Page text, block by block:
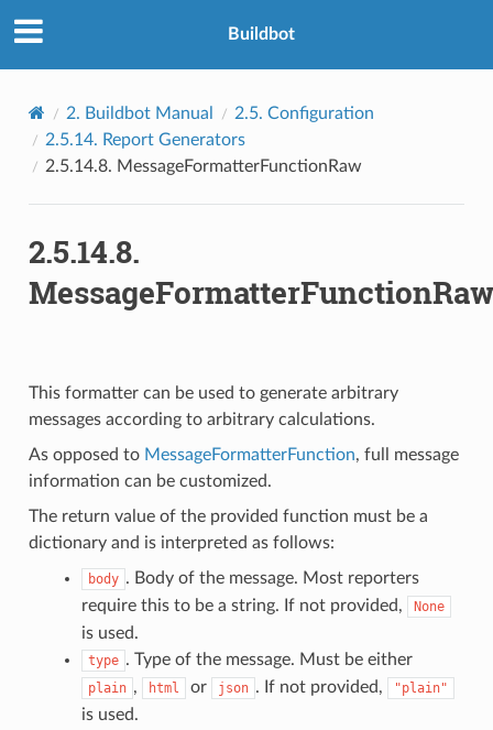
Buildbot
2. Buildbot Manual 2.5. Configuration
2.5.14. Report Generators
2.5.14.8. MessageFormatterFunctionRaw
2.5.14.8.
MessageFormatterFunctionRaw
This formatter can be used to generate arbitrary
messages according to arbitrary calculations.
As opposed to MessageFormatterFunction, full message
information can be customized.
The return value of the provided function must be a
dictionary and is interpreted as follows:
body . Body of the message. Most reporters
require this to be a string. If not provided,
None
is used.
type . Type of the message. Must be either
plain , html or json . If not provided, "plain"
is used.